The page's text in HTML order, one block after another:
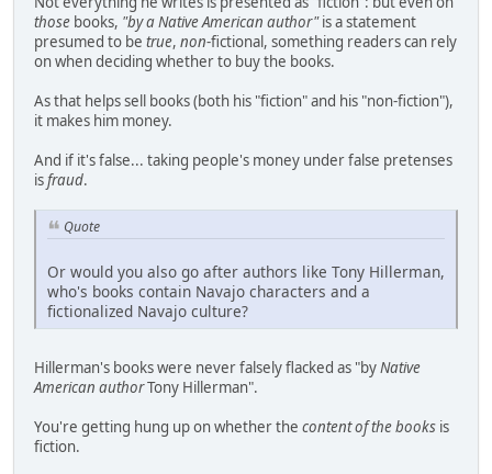
those books, "by a Native American author"is a statement
presumed to be true, non-fictional, something readers can rely
on when deciding whether to buy the books.
As that helps sell books (both his "fiction" and his "non-fiction"),
it makes him money.
And if it's false... taking people's money under false pretenses
isfraud.
Quote
Or would you also go after authors like Tony Hillerman,
who's books contain Navajo characters and a
fictionalized Navajo culture?
Hillerman's books were never falsely flacked as "byNative
American authorTony Hillerman".
You're getting hung up on whether the content of the books is
fiction.